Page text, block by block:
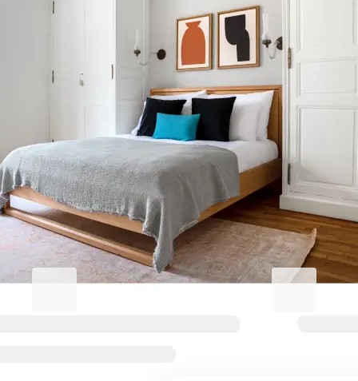
Elevate your
Stockbridge/Inverleith stay